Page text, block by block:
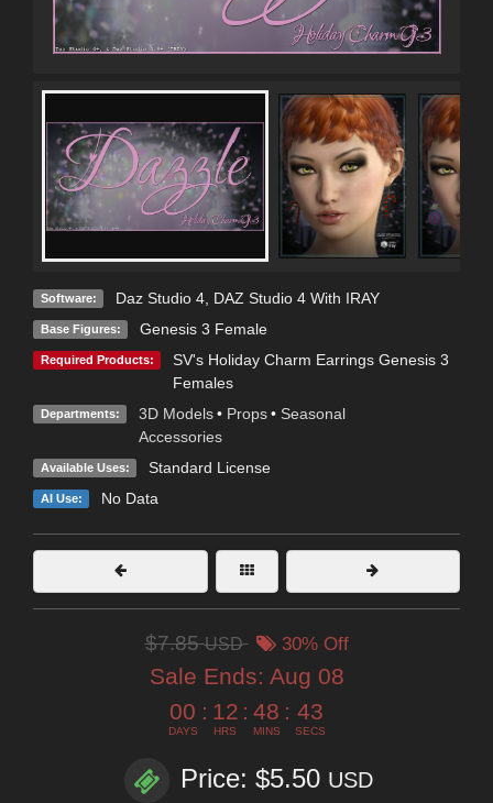
Software: Daz Studio 4, DAZ Studio 4 With IRAY
Base Figures: Genesis 3 Female
Required Products:
SV's Holiday Charm Earrings Genesis 3
Females
Departments: 3D Models • Props • Seasonal
Accessories
Available Uses: Standard License
AI Use: No Data
$7.85USD 30% Off
Sale Ends: Aug 08
00
DAYS
: 12
HRS
: 48
MINS
: 43
SECS
Price: $5.50 USD